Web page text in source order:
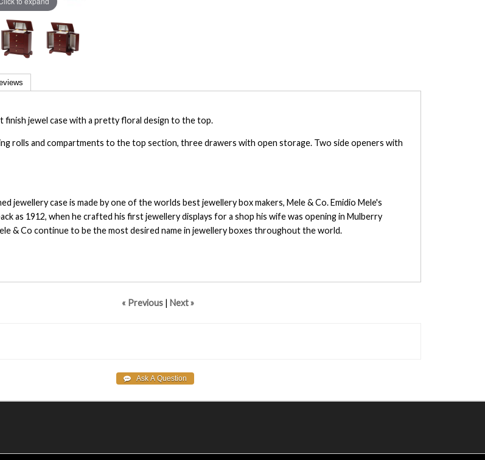
finish jewel case with a pretty floral design to the top.
rolls and compartments to the top section, three drawers with open storage. Two side openers with
jewellery case is made by one of the worlds best jewellery box makers, Mele & Co. Emidio Mele's
as 1912, when he crafted his first jewellery displays for a shop his wife was opening in Mulberry
& Co continue to be the most desired name in jewellery boxes throughout the world.
« Previous | Next »